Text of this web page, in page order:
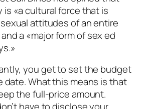
is «a cultural force that is
attitudes of an entire
a «major form of sex ed
you get to set the budget
date. What this means is that
the full-price amount.